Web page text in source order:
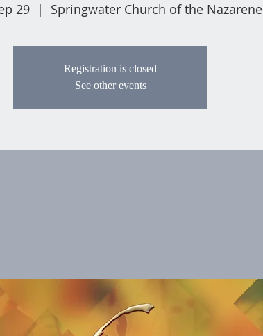
29
  |
Springwater Church of the Nazarene
Registration is closed
See other events